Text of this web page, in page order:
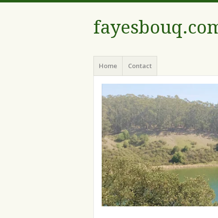
Menu
Skip
to
content
Home Contact